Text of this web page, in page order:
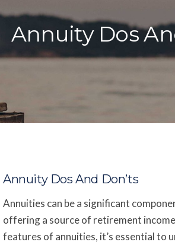
Annuity Dos
Annuity Dos And Don’ts
Annuities can be a significant
offering a source of retirement
features of annuities, it’s essential to